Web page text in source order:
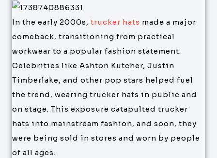
In the early 2000s, trucker hats made a major
comeback, transitioning from practical
workwear to a popular fashion statement.
Celebrities like Ashton Kutcher, Justin
Timberlake, and other pop stars helped fuel
the trend, wearing trucker hats in public and
on stage. This exposure catapulted trucker
hats into mainstream fashion, and soon, they
were being sold in stores and worn by people
of all ages.